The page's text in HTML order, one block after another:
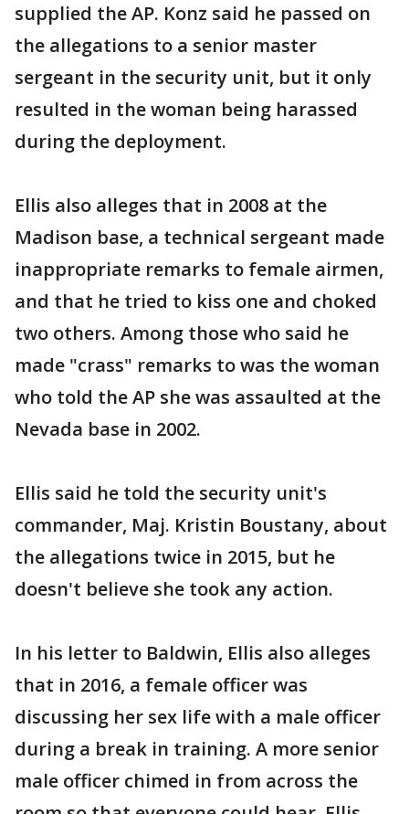
supplied the AP. Konz said he passed on
the allegations to a senior master
sergeant in the security unit, but it only
resulted in the woman being harassed
during the deployment.
Ellis also alleges that in 2008 at the
Madison base, a technical sergeant made
inappropriate remarks to female airmen,
and that he tried to kiss one and choked
two others. Among those who said he
made "crass" remarks to was the woman
who told the AP she was assaulted at the
Nevada base in 2002.
Ellis said he told the security unit's
commander, Maj. Kristin Boustany, about
the allegations twice in 2015, but he
doesn't believe she took any action.
In his letter to Baldwin, Ellis also alleges
that in 2016, a female officer was
discussing her sex life with a male officer
during a break in training. A more senior
male officer chimed in from across the